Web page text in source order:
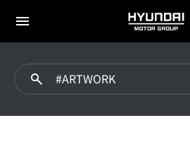
전체
HYUNDAI
MOTOR